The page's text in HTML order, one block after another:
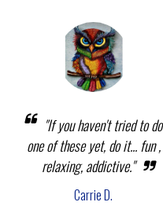
"If you haven't tried to do
one of these yet, do it... fun ,
relaxing, addictive."
Carrie D.